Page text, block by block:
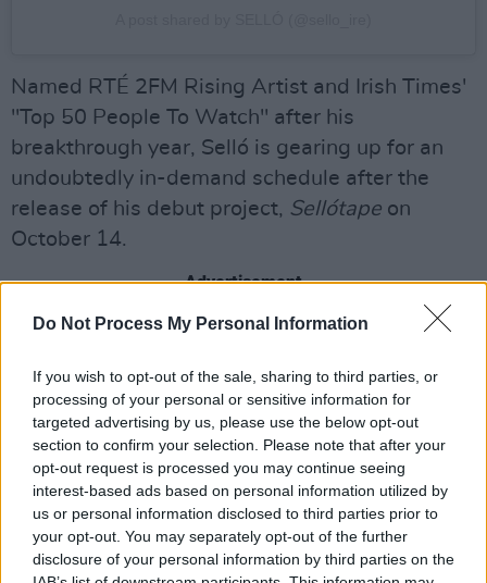
Do Not Process My Personal Information
If you wish to opt-out of the sale, sharing to third parties, or
processing of your personal or sensitive information for
targeted advertising by us, please use the below opt-out
section to confirm your selection. Please note that after your
opt-out request is processed you may continue seeing
interest-based ads based on personal information utilized by
us or personal information disclosed to third parties prior to
your opt-out. You may separately opt-out of the further
disclosure of your personal information by third parties on the
Named RTÉ 2FM Rising Artist and Irish Times'
"Top 50 People To Watch" after his
breakthrough year, Selló is gearing up for an
undoubtedly in-demand schedule after the
release of his debut project, Sellótape on
October 14.
Advertisement
Earlier this year, after releasing a slew of
signed a record deal with Atlantic Records UK,
as part of Trust It Entertainment.
Sellótape, the artist's debut mixtape, is out
October 14, one week after the tickets for his
headliner go on sale.